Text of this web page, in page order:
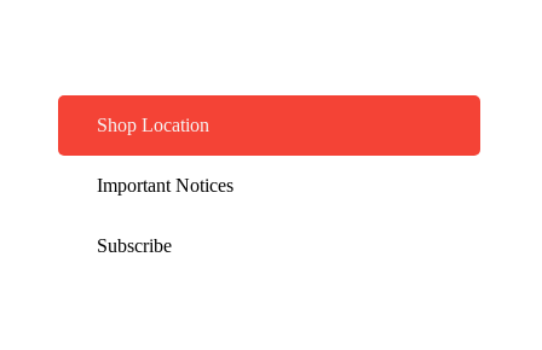
Shop Location
Important Notices
Subscribe